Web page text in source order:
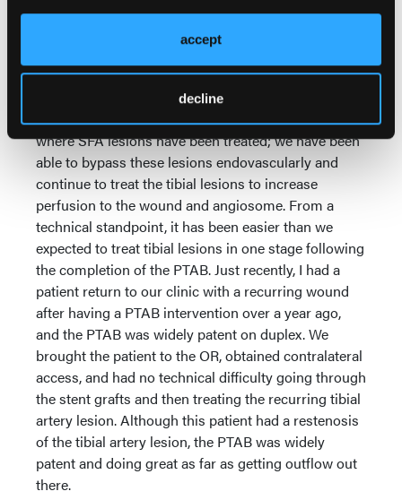
accept
decline
I have, as many of our patients with CLTI have
significant disease in multiple segments. Usually,
when you are thinking about CLTI, you are thinking
about patients who have a lot of tibial disease. But
when it is concomitant long-segment SFA disease,
we have been able to get some good outcomes
where SFA lesions have been treated; we have been
able to bypass these lesions endovascularly and
continue to treat the tibial lesions to increase
perfusion to the wound and angiosome. From a
technical standpoint, it has been easier than we
expected to treat tibial lesions in one stage following
the completion of the PTAB. Just recently, I had a
patient return to our clinic with a recurring wound
after having a PTAB intervention over a year ago,
and the PTAB was widely patent on duplex. We
brought the patient to the OR, obtained contralateral
access, and had no technical difficulty going through
the stent grafts and then treating the recurring tibial
artery lesion. Although this patient had a restenosis
of the tibial artery lesion, the PTAB was widely
patent and doing great as far as getting outflow out
there.